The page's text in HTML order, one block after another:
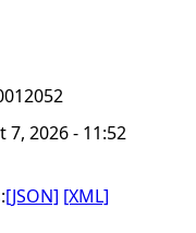
7, 2026 - 11:52
[JSON] [XML]